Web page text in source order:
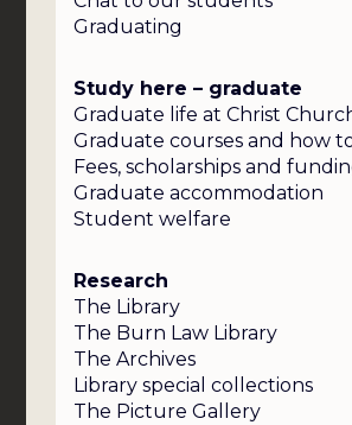
Graduating
Study here – graduate
Graduate life at Christ
Graduate courses and how
Fees, scholarships and
Graduate accommodation
Student welfare
Research
The Library
The Burn Law Library
The Archives
Library special collections
The Picture Gallery